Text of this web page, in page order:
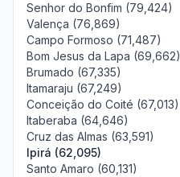
Senhor do Bonfim (79,424)
Valença (76,869)
Campo Formoso (71,487)
Bom Jesus da Lapa (69,662)
Brumado (67,335)
Itamaraju (67,249)
Conceição do Coité (67,013)
Itaberaba (64,646)
Cruz das Almas (63,591)
Ipirá (62,095)
Santo Amaro (60,131)